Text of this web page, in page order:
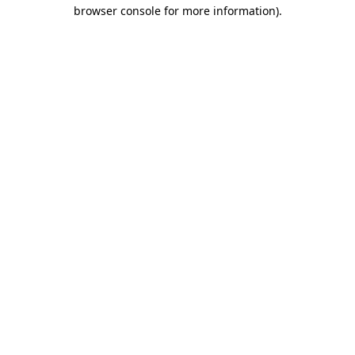
browser console for more information).